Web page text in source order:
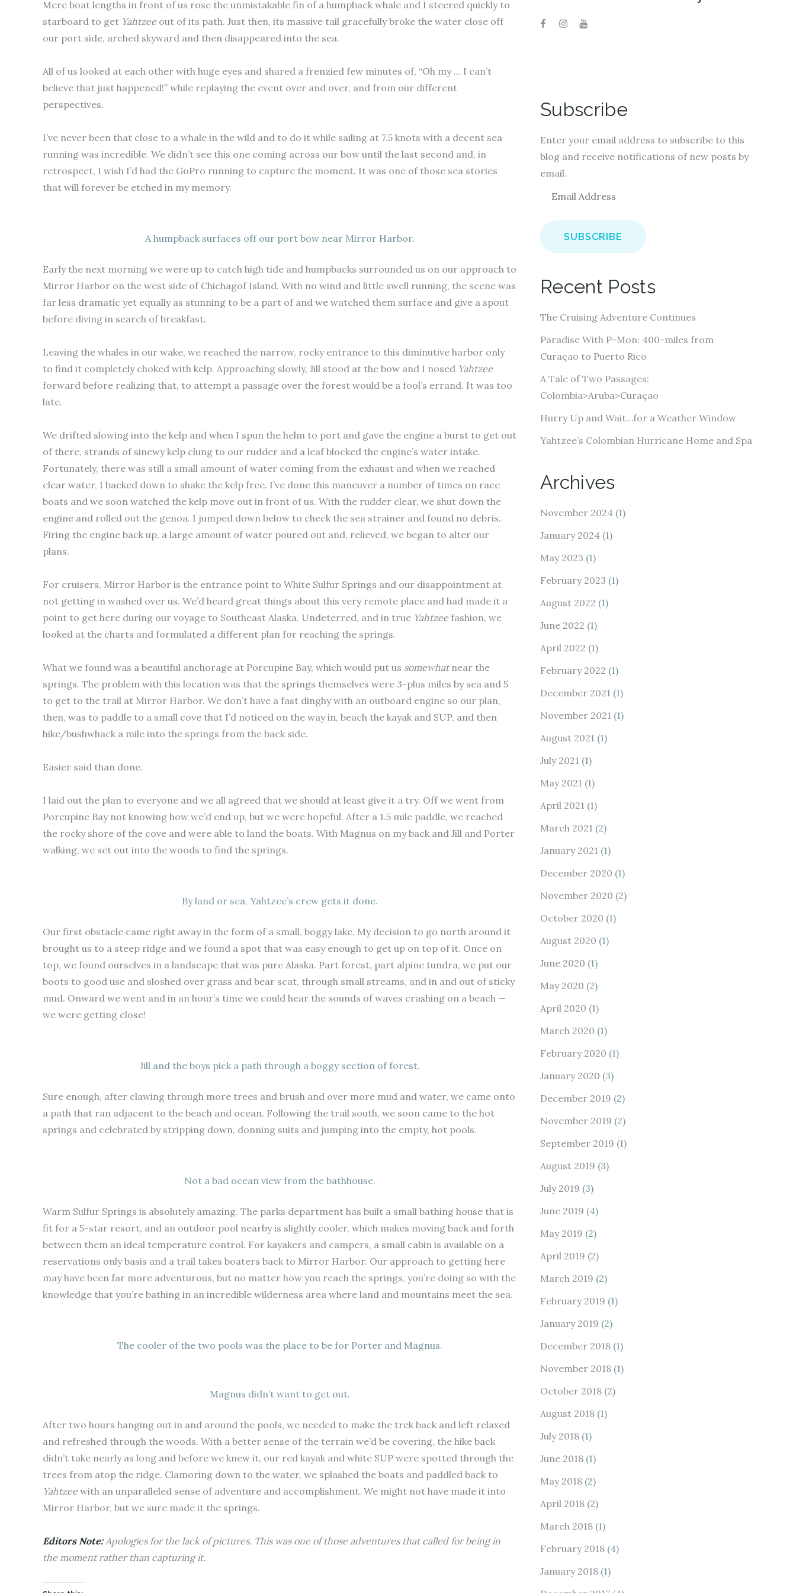
Mere boat lengths in front of us rose the unmistakable fin of a humpback whale and I steered quickly to
starboard to get Yahtzeeout of its path. Just then, its massive tail gracefully broke the water close off
our port side, arched skyward and then disappeared into the sea.
All of us looked at each other with huge eyes and shared a frenzied few minutes of, “Oh my … I can’t
believe that just happened!” while replaying the event over and over, and from our different
perspectives.
I’ve never been that close to a whale in the wild and to do it while sailing at 7.5 knots with a decent sea
running was incredible. We didn’t see this one coming across our bow until the last second and, in
retrospect, I wish I’d had the GoPro running to capture the moment. It was one of those sea stories
that will forever be etched in my memory.
A humpback surfaces off our port bow near Mirror Harbor.
Early the next morning we were up to catch high tide and humpbacks surrounded us on our approach to
Mirror Harbor on the west side of Chichagof Island. With no wind and little swell running, the scene was
far less dramatic yet equally as stunning to be a part of and we watched them surface and give a spout
before diving in search of breakfast.
Leaving the whales in our wake, we reached the narrow, rocky entrance to this diminutive harbor only
to find it completely choked with kelp. Approaching slowly, Jill stood at the bow and I nosed Yahtzee
forward before realizing that, to attempt a passage over the forest would be a fool’s errand. It was too
late.
We drifted slowing into the kelp and when I spun the helm to port and gave the engine a burst to get out
of there, strands of sinewy kelp clung to our rudder and a leaf blocked the engine’s water intake.
Fortunately, there was still a small amount of water coming from the exhaust and when we reached
clear water, I backed down to shake the kelp free. I’ve done this maneuver a number of times on race
boats and we soon watched the kelp move out in front of us. With the rudder clear, we shut down the
engine and rolled out the genoa. I jumped down below to check the sea strainer and found no debris.
Firing the engine back up, a large amount of water poured out and, relieved, we began to alter our
plans.
For cruisers, Mirror Harbor is the entrance point to White Sulfur Springs and our disappointment at
not getting in washed over us. We’d heard great things about this very remote place and had made it a
point to get here during our voyage to Southeast Alaska. Undeterred, and in true Yahtzeefashion, we
looked at the charts and formulated a different plan for reaching the springs.
What we found was a beautiful anchorage at Porcupine Bay, which would put us somewhatnear the
springs. The problem with this location was that the springs themselves were 3-plus miles by sea and 5
to get to the trail at Mirror Harbor. We don’t have a fast dinghy with an outboard engine so our plan,
then, was to paddle to a small cove that I’d noticed on the way in, beach the kayak and SUP, and then
hike/bushwhack a mile into the springs from the back side.
Easier said than done.
I laid out the plan to everyone and we all agreed that we should at least give it a try. Off we went from
Porcupine Bay not knowing how we’d end up, but we were hopeful. After a 1.5 mile paddle, we reached
the rocky shore of the cove and were able to land the boats. With Magnus on my back and Jill and Porter
walking, we set out into the woods to find the springs.
By land or sea, Yahtzee’s crew gets it done.
Our first obstacle came right away in the form of a small, boggy lake. My decision to go north around it
brought us to a steep ridge and we found a spot that was easy enough to get up on top of it. Once on
top, we found ourselves in a landscape that was pure Alaska. Part forest, part alpine tundra, we put our
boots to good use and sloshed over grass and bear scat, through small streams, and in and out of sticky
mud. Onward we went and in an hour’s time we could hear the sounds of waves crashing on a beach —
we were getting close!
Jill and the boys pick a path through a boggy section of forest.
Sure enough, after clawing through more trees and brush and over more mud and water, we came onto
a path that ran adjacent to the beach and ocean. Following the trail south, we soon came to the hot
springs and celebrated by stripping down, donning suits and jumping into the empty, hot pools.
Not a bad ocean view from the bathhouse.
Warm Sulfur Springs is absolutely amazing. The parks department has built a small bathing house that is
fit for a 5-star resort, and an outdoor pool nearby is slightly cooler, which makes moving back and forth
between them an ideal temperature control. For kayakers and campers, a small cabin is available on a
reservations only basis and a trail takes boaters back to Mirror Harbor. Our approach to getting here
may have been far more adventurous, but no matter how you reach the springs, you’re doing so with the
knowledge that you’re bathing in an incredible wilderness area where land and mountains meet the sea.
The cooler of the two pools was the place to be for Porter and Magnus.
Magnus didn’t want to get out.
After two hours hanging out in and around the pools, we needed to make the trek back and left relaxed
and refreshed through the woods. With a better sense of the terrain we’d be covering, the hike back
didn’t take nearly as long and before we knew it, our red kayak and white SUP were spotted through the
trees from atop the ridge. Clamoring down to the water, we splashed the boats and paddled back to
Yahtzeewith an unparalleled sense of adventure and accomplishment. We might not have made it into
Mirror Harbor, but we sure made it the springs.
Editors Note:Apologies for the lack of pictures. This was one of those adventures that called for being in
the moment rather than capturing it.
Subscribe
Enter your email address to subscribe to this
blog and receive notifications of new posts by
email.
a
i
d
r
e
s
Recent Posts
The Cruising Adventure Continues
Paradise With P-Mon: 400-miles from
Curaçao to Puerto Rico
A Tale of Two Passages:
Colombia>Aruba>Curaçao
Hurry Up and Wait…for a Weather Window
Yahtzee’s Colombian Hurricane Home and Spa
Archives
November 2024 (1)
January 2024 (1)
May 2023 (1)
February 2023 (1)
August 2022 (1)
June 2022 (1)
April 2022 (1)
February 2022 (1)
December 2021 (1)
November 2021 (1)
August 2021 (1)
July 2021 (1)
May 2021 (1)
April 2021 (1)
March 2021 (2)
January 2021 (1)
December 2020 (1)
November 2020 (2)
October 2020 (1)
August 2020 (1)
June 2020 (1)
May 2020 (2)
April 2020 (1)
March 2020 (1)
February 2020 (1)
January 2020 (3)
December 2019 (2)
November 2019 (2)
September 2019 (1)
August 2019 (3)
July 2019 (3)
June 2019 (4)
May 2019 (2)
April 2019 (2)
March 2019 (2)
February 2019 (1)
January 2019 (2)
December 2018 (1)
November 2018 (1)
October 2018 (2)
August 2018 (1)
July 2018 (1)
June 2018 (1)
May 2018 (2)
April 2018 (2)
March 2018 (1)
February 2018 (4)
January 2018 (1)